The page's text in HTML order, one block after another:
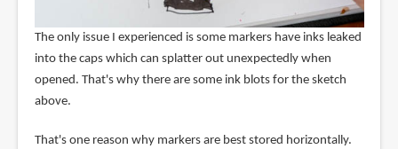
The only issue I experienced is some markers have inks leaked
into the caps which can splatter out unexpectedly when
opened. That's why there are some ink blots for the sketch
above.
That's one reason why markers are best stored horizontally.